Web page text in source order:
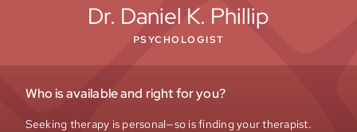
Dr. Daniel K. Phillip
PSYCHOLOGIST
Who is available and right for you?
Seeking therapy is personal—so is finding your therapist.